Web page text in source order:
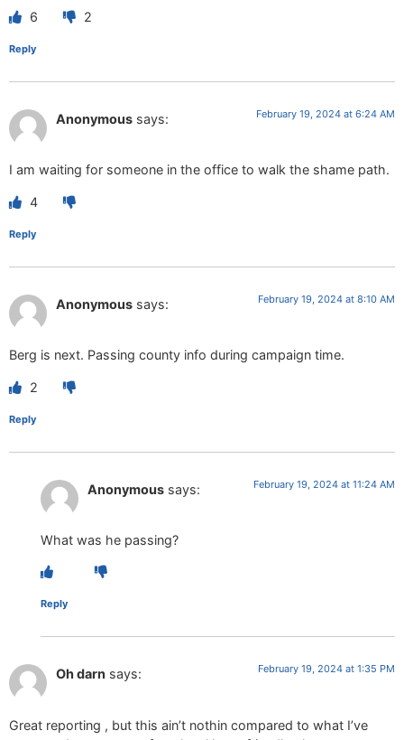
6 2
Reply
Anonymous says: February 19, 2024 at 6:24 AM
I am waiting for someone in the office to walk the shame path.
4
Reply
Anonymous says: February 19, 2024 at 8:10 AM
Berg is next. Passing county info during campaign time.
2
Reply
Anonymous says: February 19, 2024 at 11:24 AM
What was he passing?
Reply
Oh darn says: February 19, 2024 at 1:35 PM
Great reporting , but this ain’t nothin compared to what I’ve